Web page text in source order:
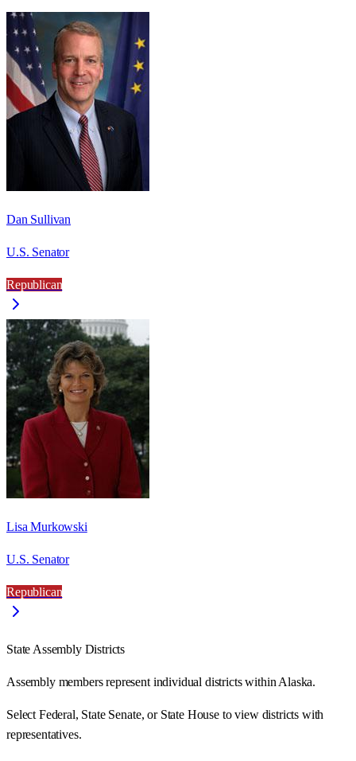
Dan Sullivan
U.S. Senator
Republican
Lisa Murkowski
U.S. Senator
Republican
State Assembly Districts
Assembly members represent individual districts within Alaska.
Select Federal, State Senate, or State House to view districts with
representatives.